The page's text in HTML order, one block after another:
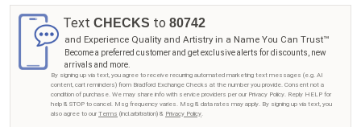
Text CHECKS to 80742
and Experience Quality and Artistry in a Name You Can Trust™
Become a preferred customer and get exclusive alerts for discounts, new
arrivals and more.
By signing up via text, you agree to receive recurring automated marketing text messages (e.g. AI
content, cart reminders) from Bradford Exchange Checks at the number you provide. Consent not a
condition of purchase. We may share info with service providers per our Privacy Policy. Reply HELP for
help & STOP to cancel. Msg frequency varies. Msg & data rates may apply. By signing up via text, you
also agree to our Terms (incl.arbitration) & Privacy Policy.